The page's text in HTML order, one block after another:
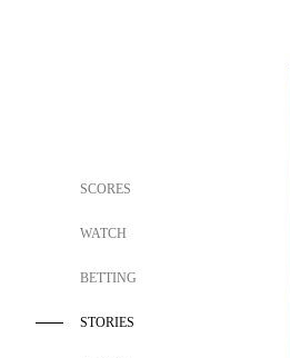
SCORES
WATCH
BETTING
STORIES